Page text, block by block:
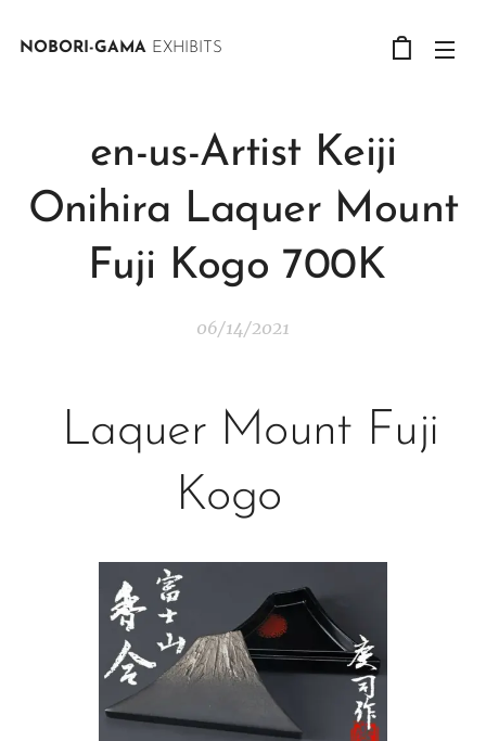
NOBORI-GAMA EXHIBITS
en-us-Artist Keiji
Onihira Laquer Mount
Fuji Kogo 700K
06/14/2021
Laquer Mount Fuji
Kogo